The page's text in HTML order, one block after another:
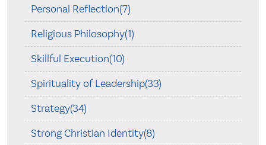
Personal Reflection(7)
Religious Philosophy(1)
Skillful Execution(10)
Spirituality of Leadership(33)
Strategy(34)
Strong Christian Identity(8)